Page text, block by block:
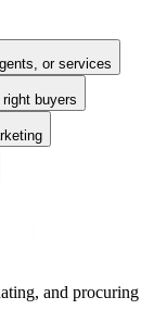
or services
buyers
and procuring